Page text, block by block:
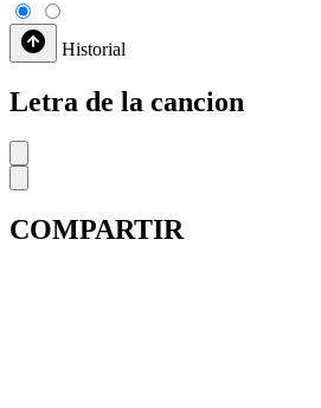
Historial
Letra de la cancion
COMPARTIR